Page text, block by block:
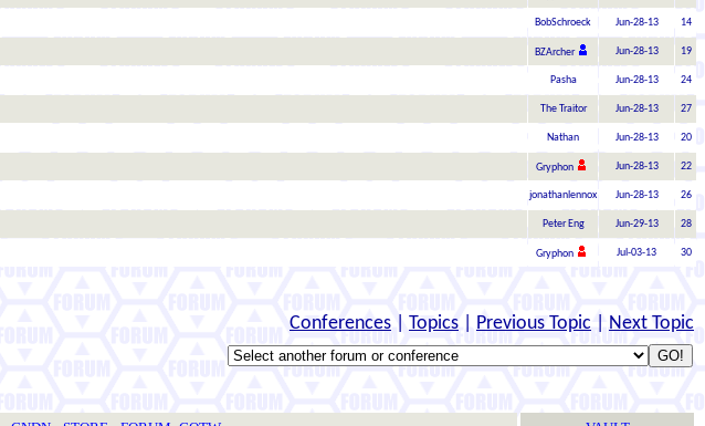
BobSchroeck Jun-28-13 14
BZArcher Jun-28-13 19
Pasha Jun-28-13 24
The Traitor Jun-28-13 27
Nathan Jun-28-13 20
Gryphon Jun-28-13 22
jonathanlennox Jun-28-13 26
Peter Eng Jun-29-13 28
Gryphon Jul-03-13 30
Conferences Topics Previous Topic Next Topic